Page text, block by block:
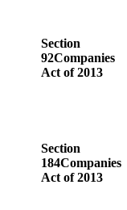
Section
92Companies
Act of 2013
Section
184Companies
Act of 2013